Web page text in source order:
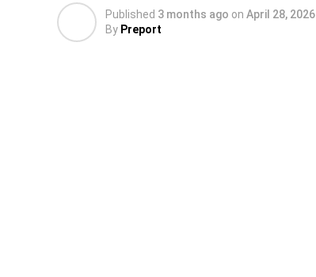
Published 3 months ago on April 28, 2026
By Preport